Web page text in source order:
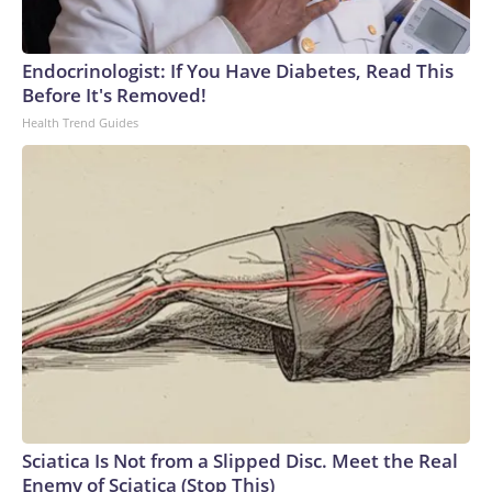
England and Missouri. Nationally, there were more than 673
arrests on human-trafficking charges made during the World
Cup, and 61 adults and 13 minors rescued, according to the
U.S. Department of Homeland Security.
Endocrinologist: If You Have Diabetes, Read This
Before It's Removed!
Health Trend Guides
Sciatica Is Not from a Slipped Disc. Meet the Real
Enemy of Sciatica (Stop This)